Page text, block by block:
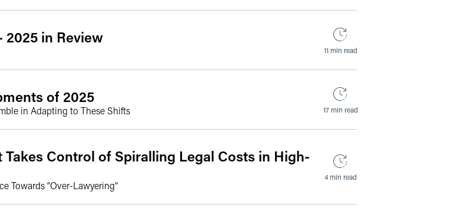
in Review
11 min read
of 2025
in Adapting to These Shifts 17 min read
Control of Spiralling Legal Costs in High-
Towards “Over-Lawyering”
4 min read